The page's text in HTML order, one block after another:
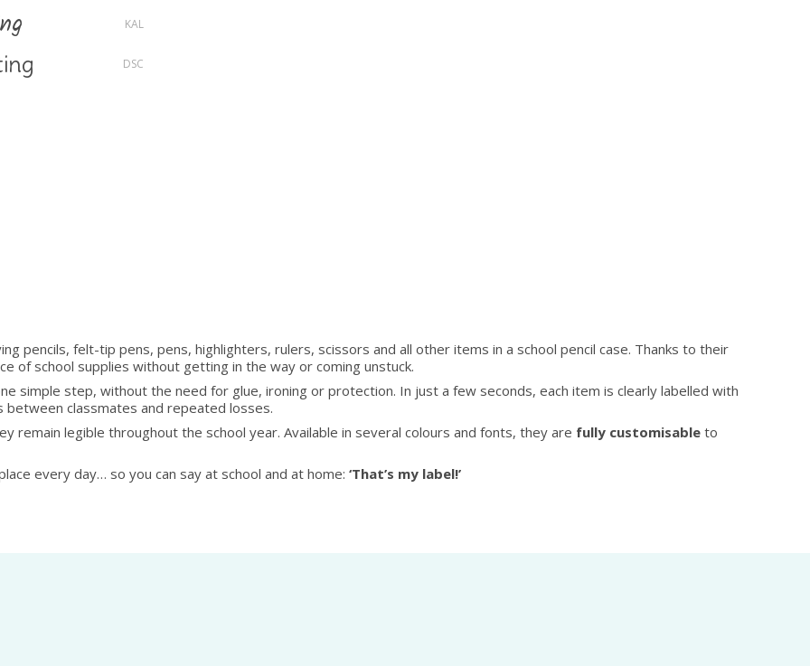
KAL
DSC
pencils, felt-tip pens, pens, highlighters, rulers, scissors and all other items in a school pencil case. Thanks to their
of school supplies without getting in the way or coming unstuck.
simple step, without the need for glue, ironing or protection. In just a few seconds, each item is clearly labelled with
between classmates and repeated losses.
remain legible throughout the school year. Available in several colours and fonts, they are fully customisable to
every day… so you can say at school and at home: ‘That’s my label!’